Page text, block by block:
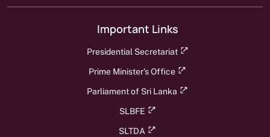
Important Links
Presidential Secretariat
Prime Minister's Office
Parliament of Sri Lanka
SLBFE
SLTDA